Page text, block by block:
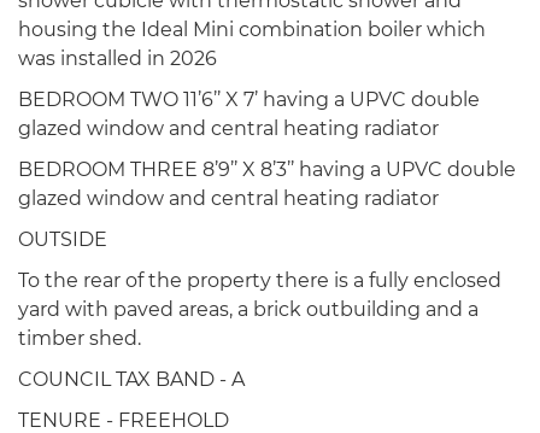
housing the Ideal Mini combination boiler which
was installed in 2026
BEDROOM TWO 11’6’’ X 7’ having a UPVC double
glazed window and central heating radiator
BEDROOM THREE 8’9’’ X 8’3’’ having a UPVC double
glazed window and central heating radiator
OUTSIDE
To the rear of the property there is a fully enclosed
yard with paved areas, a brick outbuilding and a
timber shed.
COUNCIL TAX BAND - A
TENURE - FREEHOLD